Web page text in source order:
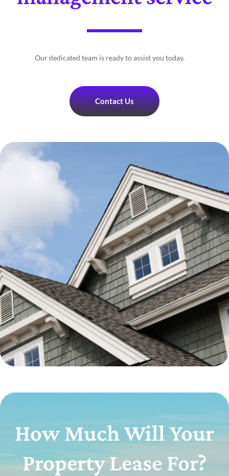
Our dedicated team is ready to assist you today.
Contact Us
How Much Will Your
Property Lease For?